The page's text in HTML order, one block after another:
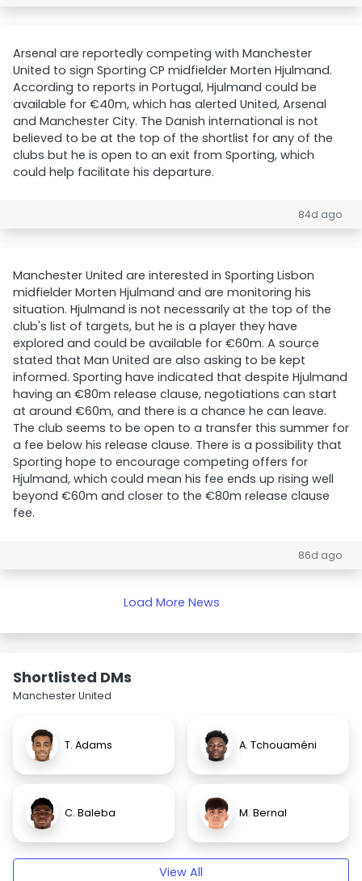
Arsenal are reportedly competing with Manchester
United to sign Sporting CP midfielder Morten Hjulmand.
According to reports in Portugal, Hjulmand could be
available for €40m, which has alerted United, Arsenal
and Manchester City. The Danish international is not
believed to be at the top of the shortlist for any of the
clubs but he is open to an exit from Sporting, which
could help facilitate his departure.
84d ago
Manchester United are interested in Sporting Lisbon
midfielder Morten Hjulmand and are monitoring his
situation. Hjulmand is not necessarily at the top of the
club's list of targets, but he is a player they have
explored and could be available for €60m. A source
stated that Man United are also asking to be kept
informed. Sporting have indicated that despite Hjulmand
having an €80m release clause, negotiations can start
at around €60m, and there is a chance he can leave.
The club seems to be open to a transfer this summer for
a fee below his release clause. There is a possibility that
Sporting hope to encourage competing offers for
Hjulmand, which could mean his fee ends up rising well
beyond €60m and closer to the €80m release clause
fee.
86d ago
Load More News
Shortlisted DMs
Manchester United
T. Adams A. Tchouaméni
C. Baleba M. Bernal
View All